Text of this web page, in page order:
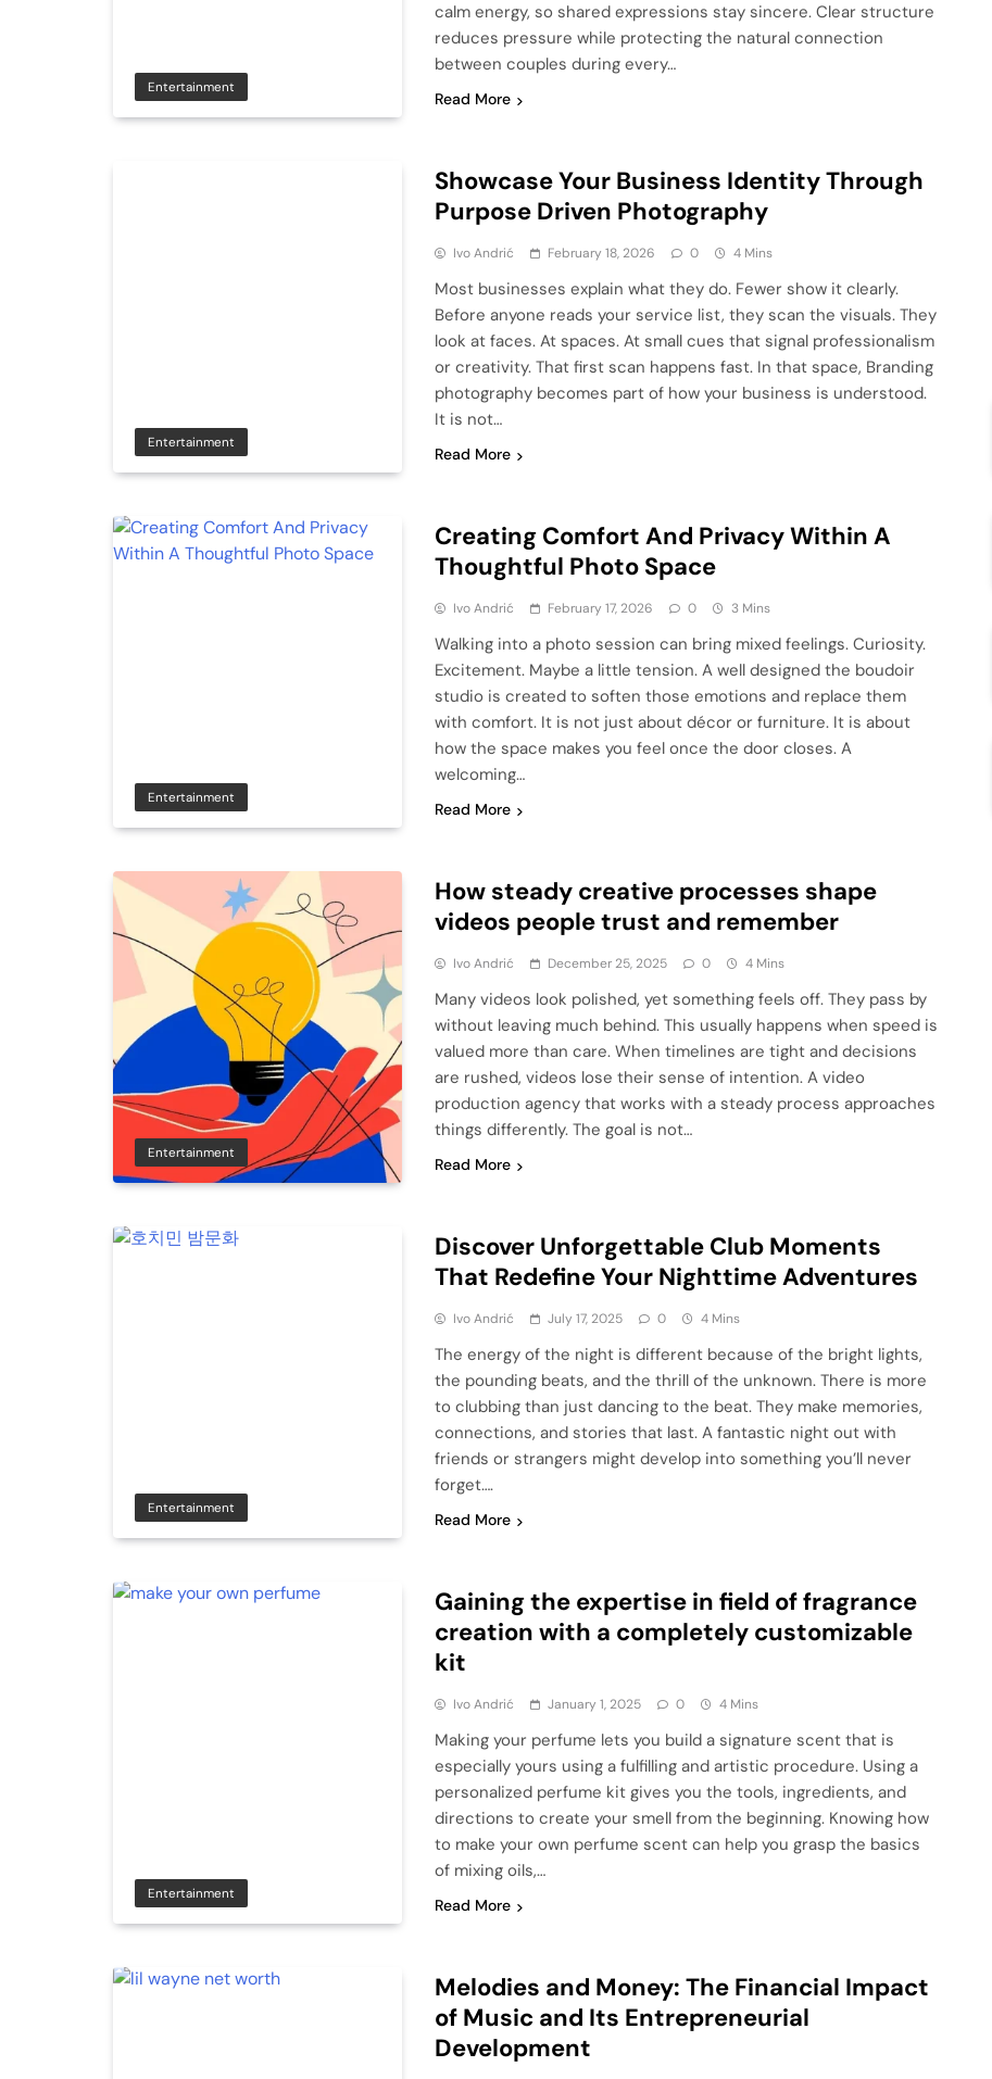
Entertainment
calm energy, so shared expressions stay sincere. Clear structure
reduces pressure while protecting the natural connection
between couples during every…
Read More
Entertainment
Showcase Your Business Identity Through
Purpose Driven Photography
Ivo Andrić February 18, 2026 0 4 Mins
Most businesses explain what they do. Fewer show it clearly.
Before anyone reads your service list, they scan the visuals. They
look at faces. At spaces. At small cues that signal professionalism
or creativity. That first scan happens fast. In that space, Branding
photography becomes part of how your business is understood.
It is not…
Read More
Entertainment
Creating Comfort And Privacy Within A
Thoughtful Photo Space
Ivo Andrić February 17, 2026 0 3 Mins
Walking into a photo session can bring mixed feelings. Curiosity.
Excitement. Maybe a little tension. A well designed the boudoir
studio is created to soften those emotions and replace them
with comfort. It is not just about décor or furniture. It is about
how the space makes you feel once the door closes. A
welcoming…
Read More
Entertainment
How steady creative processes shape
videos people trust and remember
Ivo Andrić December 25, 2025 0 4 Mins
Many videos look polished, yet something feels off. They pass by
without leaving much behind. This usually happens when speed is
valued more than care. When timelines are tight and decisions
are rushed, videos lose their sense of intention. A video
production agency that works with a steady process approaches
things differently. The goal is not…
Read More
Entertainment
Discover Unforgettable Club Moments
That Redefine Your Nighttime Adventures
Ivo Andrić July 17, 2025 0 4 Mins
The energy of the night is different because of the bright lights,
the pounding beats, and the thrill of the unknown. There is more
to clubbing than just dancing to the beat. They make memories,
connections, and stories that last. A fantastic night out with
friends or strangers might develop into something you’ll never
forget….
Read More
Entertainment
Gaining the expertise in field of fragrance
creation with a completely customizable
kit
Ivo Andrić January 1, 2025 0 4 Mins
Making your perfume lets you build a signature scent that is
especially yours using a fulfilling and artistic procedure. Using a
personalized perfume kit gives you the tools, ingredients, and
directions to create your smell from the beginning. Knowing how
to make your own perfume scent can help you grasp the basics
of mixing oils,…
Read More
Melodies and Money: The Financial Impact
of Music and Its Entrepreneurial
Development